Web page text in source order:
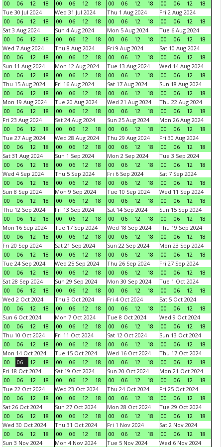
00 06 12 18 00 06 12 18 00 06 12 18 00 06 12
18
Tue 30 Jul 2024
00
06 12 18
Wed 31 Jul 2024
00
06 12 18
Thu 1 Aug 2024
00
06 12 18
Fri 2 Aug 2024
00
06 12
18
Sat 3 Aug 2024
00
06 12 18
Sun 4 Aug 2024
00
06 12 18
Mon 5 Aug 2024
00
06 12 18
Tue 6 Aug 2024
00
06 12
18
Wed 7 Aug 2024
00
06 12 18
Thu 8 Aug 2024
00
06 12 18
Fri 9 Aug 2024
00
06 12 18
Sat 10 Aug 2024
00
06 12
18
Sun 11 Aug 2024
00
06 12 18
Mon 12 Aug 2024
00
06 12 18
Tue 13 Aug 2024
00
06 12 18
Wed 14 Aug 2024
00
06 12
18
Thu 15 Aug 2024
00
06 12 18
Fri 16 Aug 2024
00
06 12 18
Sat 17 Aug 2024
00
06 12 18
Sun 18 Aug 2024
00
06 12
18
Mon 19 Aug 2024
00
06 12 18
Tue 20 Aug 2024
00
06 12 18
Wed 21 Aug 2024
00
06 12 18
Thu 22 Aug 2024
00
06 12
18
Fri 23 Aug 2024
00
06 12 18
Sat 24 Aug 2024
00
06 12 18
Sun 25 Aug 2024
00
06 12 18
Mon 26 Aug 2024
00
06 12
18
Tue 27 Aug 2024
00
06 12 18
Wed 28 Aug 2024
00
06 12 18
Thu 29 Aug 2024
00
06 12 18
Fri 30 Aug 2024
00
06 12
18
Sat 31 Aug 2024
00
06 12 18
Sun 1 Sep 2024
00
06 12 18
Mon 2 Sep 2024
00
06 12 18
Tue 3 Sep 2024
00
06 12
18
Wed 4 Sep 2024
00
06 12 18
Thu 5 Sep 2024
00
06 12 18
Fri 6 Sep 2024
00
06 12 18
Sat 7 Sep 2024
00
06 12
18
Sun 8 Sep 2024
00
06 12 18
Mon 9 Sep 2024
00
06 12 18
Tue 10 Sep 2024
00
06 12 18
Wed 11 Sep 2024
00
06 12
18
Thu 12 Sep 2024
00
06 12 18
Fri 13 Sep 2024
00
06 12 18
Sat 14 Sep 2024
00
06 12 18
Sun 15 Sep 2024
00
06 12
18
Mon 16 Sep 2024
00
06 12 18
Tue 17 Sep 2024
00
06 12 18
Wed 18 Sep 2024
00
06 12 18
Thu 19 Sep 2024
00
06 12
18
Fri 20 Sep 2024
00
06 12 18
Sat 21 Sep 2024
00
06 12 18
Sun 22 Sep 2024
00
06 12 18
Mon 23 Sep 2024
00
06 12
18
Tue 24 Sep 2024
00
06 12 18
Wed 25 Sep 2024
00
06 12 18
Thu 26 Sep 2024
00
06 12 18
Fri 27 Sep 2024
00
06 12
18
Sat 28 Sep 2024
00
06 12 18
Sun 29 Sep 2024
00
06 12 18
Mon 30 Sep 2024
00
06 12 18
Tue 1 Oct 2024
00
06 12
18
Wed 2 Oct 2024
00
06 12 18
Thu 3 Oct 2024
00
06 12 18
Fri 4 Oct 2024
00
06 12 18
Sat 5 Oct 2024
00
06 12
18
Sun 6 Oct 2024
00
06 12 18
Mon 7 Oct 2024
00
06 12 18
Tue 8 Oct 2024
00
06 12 18
Wed 9 Oct 2024
00
06 12
18
Thu 10 Oct 2024
00
06 12 18
Fri 11 Oct 2024
00
06 12 18
Sat 12 Oct 2024
00
06 12 18
Sun 13 Oct 2024
00
06 12
18
Mon 14 Oct 2024
00
06 12 18
Tue 15 Oct 2024
00
06 12 18
Wed 16 Oct 2024
00
06 12 18
Thu 17 Oct 2024
00
06 12
18
Fri 18 Oct 2024
00
06 12 18
Sat 19 Oct 2024
00
06 12 18
Sun 20 Oct 2024
00
06 12 18
Mon 21 Oct 2024
00
06 12
18
Tue 22 Oct 2024
00
06 12 18
Wed 23 Oct 2024
00
06 12 18
Thu 24 Oct 2024
00
06 12 18
Fri 25 Oct 2024
00
06 12
18
Sat 26 Oct 2024
00
06 12 18
Sun 27 Oct 2024
00
06 12 18
Mon 28 Oct 2024
00
06 12 18
Tue 29 Oct 2024
00
06 12
18
Wed 30 Oct 2024
00
06 12 18
Thu 31 Oct 2024
00
06 12 18
Fri 1 Nov 2024
00
06 12 18
Sat 2 Nov 2024
00
06 12
18
Sun 3 Nov 2024
Mon 4 Nov 2024
Tue 5 Nov 2024
Wed 6 Nov 2024